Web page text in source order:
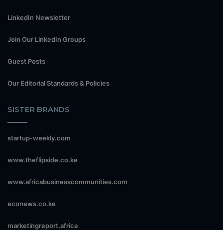
LinkedIn Newsletter
Join Our LinkedIn Groups
Guest Posts
Our Editorial Standards & Policies
SISTER BRANDS
startup-weekly.com
www.theflipside.co.ke
www.africabusinesscommunities.com
econews.co.ke
marketingreport.africa